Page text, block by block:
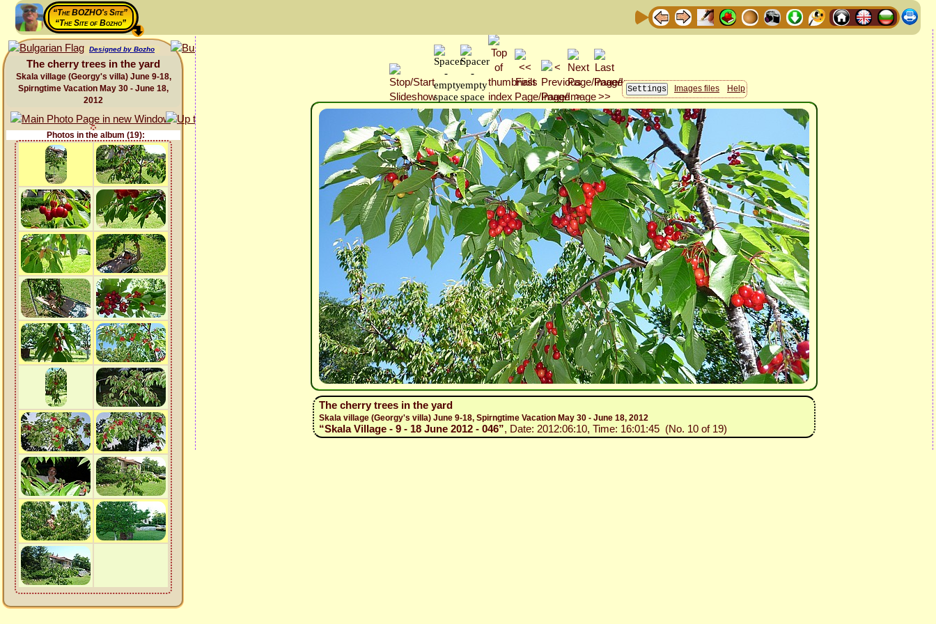
“The BOZHO's Site”
“The Site of Bozho”
Designed by Bozho
The cherry trees in the yard
Skala village (Georgy's villa) June 9-18,
Spirngtime Vacation May 30 - June 18,
2012
Photos in the album (19):
Images files Help
The cherry trees in the yard
Skala village (Georgy's villa) June 9-18, Spirngtime Vacation May 30 - June 18, 2012
“Skala Village - 9 - 18 June 2012 - 046”, Date: 2012:06:10, Time: 16:01:45 (No. 10 of 19)